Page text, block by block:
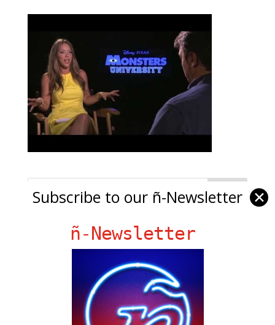
gen ñ on Facebook
gen ñ on instagram
Subscribe to our ñ-Newsletter ✕
ñ-Newsletter